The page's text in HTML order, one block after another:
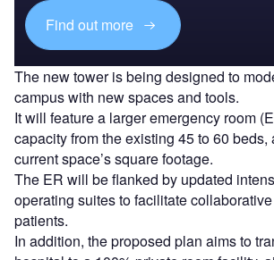
Find out more
The new tower is being designed to
campus with new spaces and tools.
It will feature a larger emergency room
capacity from the existing 45 to 60
current space’s square footage.
The ER will be flanked by updated
operating suites to facilitate
patients.
In addition, the proposed plan aims to